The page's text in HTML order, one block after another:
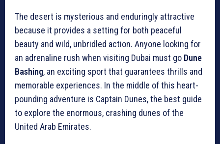
The desert is mysterious and enduringly attractive
because it provides a setting for both peaceful
beauty and wild, unbridled action. Anyone looking for
an adrenaline rush when visiting Dubai must go Dune
Bashing, an exciting sport that guarantees thrills and
memorable experiences. In the middle of this heart-
pounding adventure is Captain Dunes, the best guide
to explore the enormous, crashing dunes of the
United Arab Emirates.